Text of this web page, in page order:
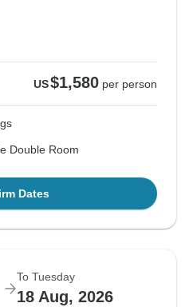
US$1,580 per person
Double Room
Dates
To Tuesday
18 Aug, 2026